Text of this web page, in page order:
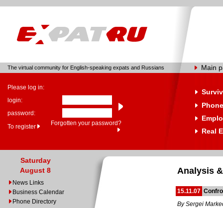
The virtual community for English-speaking expats and Russians Main
Please log in:
login:
password:
To register
Forgotten your password?
Real
Saturday
August 8
News Links
Business Calendar
Phone Directory
Analysis
15.11.07
By Sergei